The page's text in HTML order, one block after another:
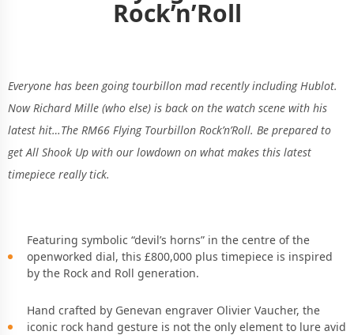
Rock’n’Roll
Everyone has been going tourbillon mad recently including Hublot.
Now Richard Mille (who else) is back on the watch scene with his
latest hit…The RM66 Flying Tourbillon Rock’n’Roll. Be prepared to
get All Shook Up with our lowdown on what makes this latest
timepiece really tick.
Featuring symbolic “devil’s horns” in the centre of the
openworked dial, this £800,000 plus timepiece is inspired
by the Rock and Roll generation.
Hand crafted by Genevan engraver Olivier Vaucher, the
iconic rock hand gesture is not the only element to lure avid